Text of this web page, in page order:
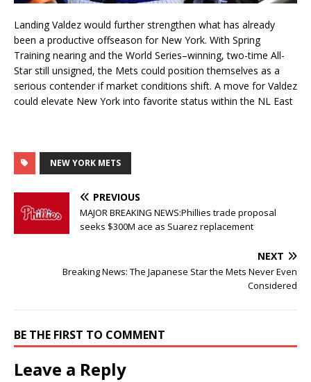
Landing Valdez would further strengthen what has already
been a productive offseason for New York. With Spring
Training nearing and the World Series–winning, two-time All-
Star still unsigned, the Mets could position themselves as a
serious contender if market conditions shift. A move for Valdez
could elevate New York into favorite status within the NL East
NEW YORK METS
PREVIOUS
MAJOR BREAKING NEWS:Phillies trade proposal
seeks $300M ace as Suarez replacement
NEXT
Breaking News: The Japanese Star the Mets Never Even
Considered
BE THE FIRST TO COMMENT
Leave a Reply